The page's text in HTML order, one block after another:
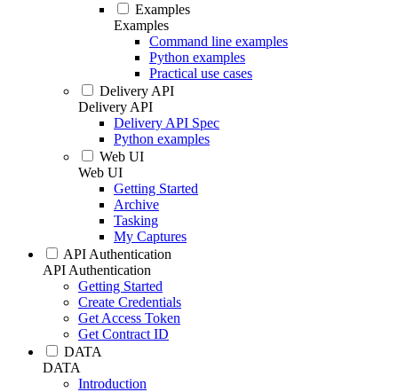
Examples
Examples
Command line examples
Python examples
Practical use cases
Delivery API
Delivery API
Delivery API Spec
Python examples
Web UI
Web UI
Getting Started
Archive
Tasking
My Captures
API Authentication
API Authentication
Getting Started
Create Credentials
Get Access Token
Get Contract ID
DATA
DATA
Introduction